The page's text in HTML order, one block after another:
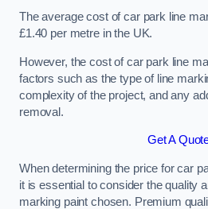
The average cost of car park line
£1.40 per metre in the UK.
However, the cost of car park line
factors such as the type of line
complexity of the project, and any
removal.
Get A
When determining the price for car
it is essential to consider the quality
marking paint chosen. Premium